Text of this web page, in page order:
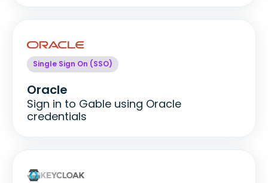
Single Sign On (SSO)
Oracle
Sign in to Gable using Oracle
credentials